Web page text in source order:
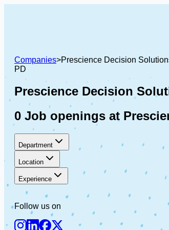
Companies>Prescience Decision
PD
Prescience Decision
0 Job openings at
Department
Location
Experience
Follow us on